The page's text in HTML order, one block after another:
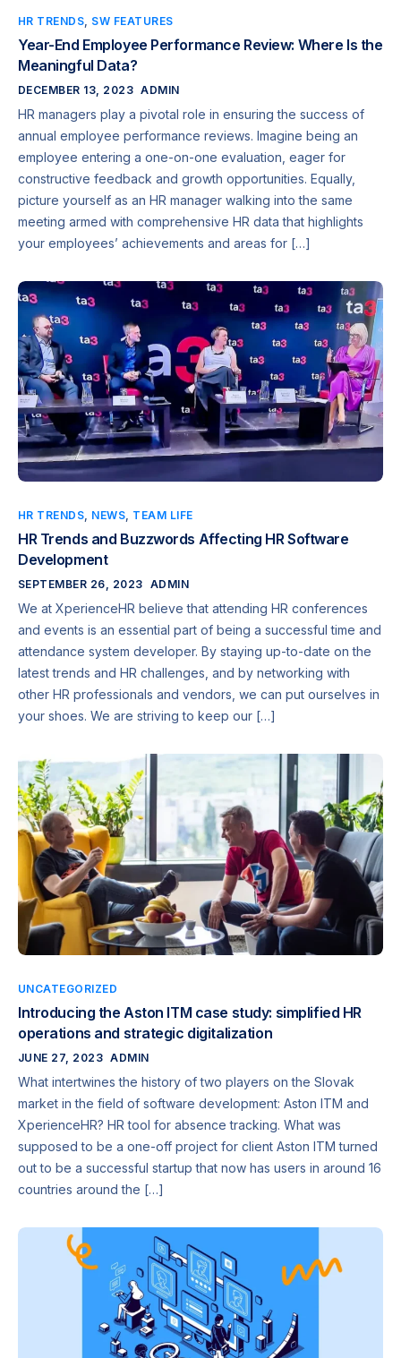
HR TRENDS SW FEATURES
Year-End Employee Performance Review: Where Is the
Meaningful Data?
DECEMBER 13, 2023 ADMIN
HR managers play a pivotal role in ensuring the success of
annual employee performance reviews. Imagine being an
employee entering a one-on-one evaluation, eager for
constructive feedback and growth opportunities. Equally,
picture yourself as an HR manager walking into the same
meeting armed with comprehensive HR data that highlights
your employees’ achievements and areas for […]
HR TRENDS, NEWS, TEAM LIFE
HR Trends and Buzzwords Affecting HR Software
Development
SEPTEMBER 26, 2023 ADMIN
We at XperienceHR believe that attending HR conferences
and events is an essential part of being a successful time and
attendance system developer. By staying up-to-date on the
latest trends and HR challenges, and by networking with
other HR professionals and vendors, we can put ourselves in
your shoes. We are striving to keep our […]
UNCATEGORIZED
Introducing the Aston ITM case study: simplified HR
operations and strategic digitalization
JUNE 27, 2023 ADMIN
What intertwines the history of two players on the Slovak
market in the field of software development: Aston ITM and
XperienceHR? HR tool for absence tracking. What was
supposed to be a one-off project for client Aston ITM turned
out to be a successful startup that now has users in around 16
countries around the […]